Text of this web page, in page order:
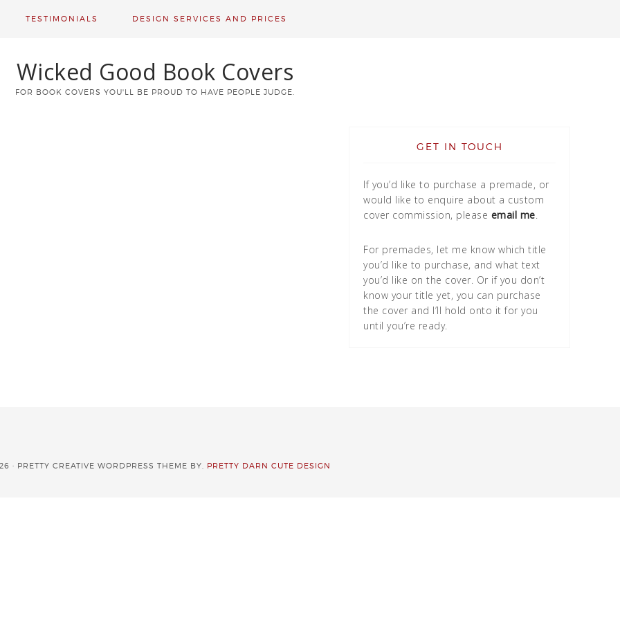
TESTIMONIALS DESIGN SERVICES AND PRICES
Wicked Good Book Covers
FOR BOOK COVERS YOU'LL BE PROUD TO HAVE PEOPLE JUDGE.
GET IN TOUCH
If you’d like to purchase a premade, or
would like to enquire about a custom
cover commission, please email me.
For premades, let me know which title
you’d like to purchase, and what text
you’d like on the cover. Or if you don’t
know your title yet, you can purchase
the cover and I’ll hold onto it for you
until you’re ready.
· PRETTY CREATIVE WORDPRESS THEME BY, PRETTY DARN CUTE DESIGN